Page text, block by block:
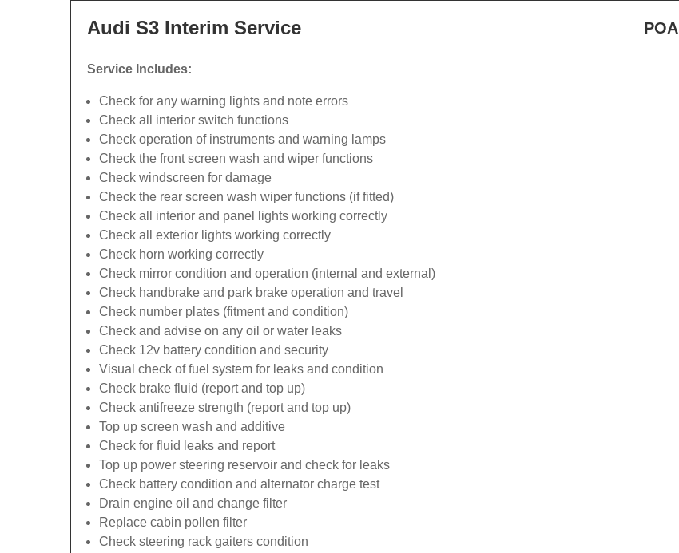
Audi S3 Interim Service POA
Service Includes:
Check for any warning lights and note errors
Check all interior switch functions
Check operation of instruments and warning lamps
Check the front screen wash and wiper functions
Check windscreen for damage
Check the rear screen wash wiper functions (if fitted)
Check all interior and panel lights working correctly
Check all exterior lights working correctly
Check horn working correctly
Check mirror condition and operation (internal and external)
Check handbrake and park brake operation and travel
Check number plates (fitment and condition)
Check and advise on any oil or water leaks
Check 12v battery condition and security
Visual check of fuel system for leaks and condition
Check brake fluid (report and top up)
Check antifreeze strength (report and top up)
Top up screen wash and additive
Check for fluid leaks and report
Top up power steering reservoir and check for leaks
Check battery condition and alternator charge test
Drain engine oil and change filter
Replace cabin pollen filter
Check steering rack gaiters condition